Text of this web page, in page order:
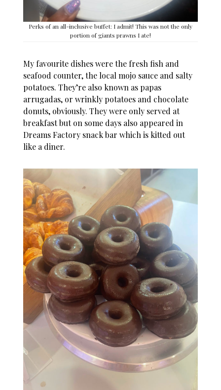
Perks of an all-inclusive buffet: I admit! This was not the only
portion of giants prawns I ate!
My favourite dishes were the fresh fish and
seafood counter, the local mojo sauce and salty
potatoes. They’re also known as papas
arrugadas, or wrinkly potatoes and chocolate
donuts, obviously. They were only served at
breakfast but on some days also appeared in
Dreams Factory snack bar which is kitted out
like a diner.